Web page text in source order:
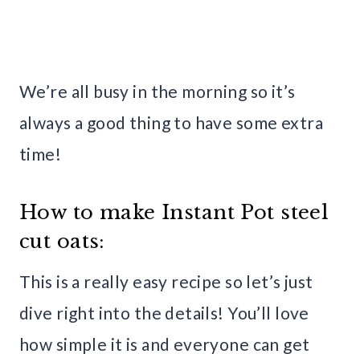
We’re all busy in the morning so it’s
always a good thing to have some extra
time!
How to make Instant Pot steel
cut oats:
This is a really easy recipe so let’s just
dive right into the details! You’ll love
how simple it is and everyone can get